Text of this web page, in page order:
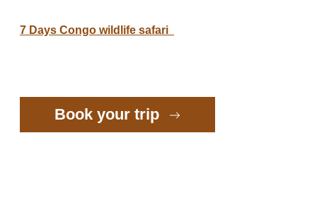
7 Days Congo wildlife safari
Book your trip